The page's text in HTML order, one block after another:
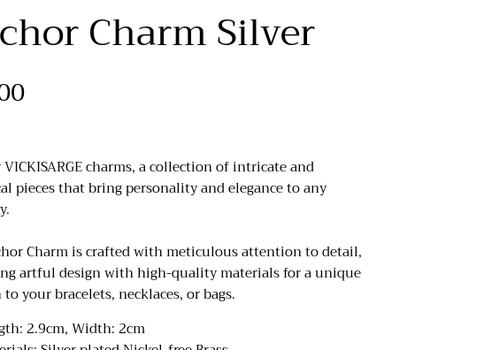
Charm Silver
VICKISARGE charms, a collection of intricate and
pieces that bring personality and elegance to any
Charm is crafted with meticulous attention to detail,
artful design with high-quality materials for a unique
your bracelets, necklaces, or bags.
2.9cm, Width: 2cm